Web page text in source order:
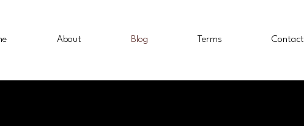
About Blog Terms Contact